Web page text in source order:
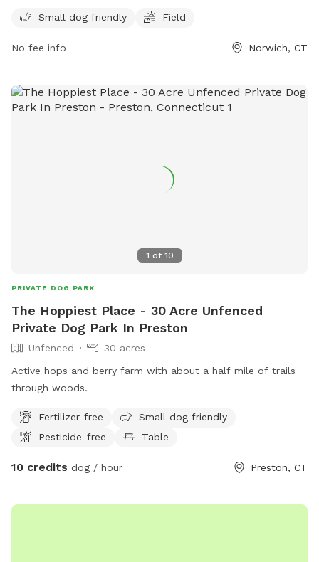
their pets for exercise and socialization. For more
Small dog friendly Field
No fee info Norwich, CT
1 of 10
PRIVATE DOG PARK
The Hoppiest Place - 30 Acre Unfenced
Private Dog Park In Preston
Unfenced
30 acres
Active hops and berry farm with about a half mile of trails
through woods.
Fertilizer-free
Small dog friendly
Pesticide-free
Table
10 credits dog / hour Preston, CT